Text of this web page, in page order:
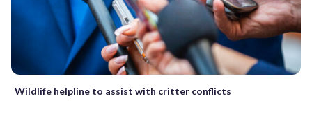
Wildlife helpline to assist with critter conflicts